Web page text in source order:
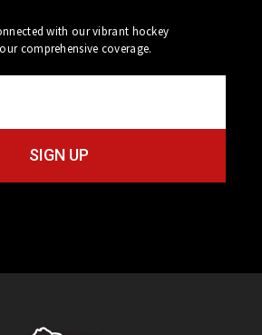
with our vibrant hockey
comprehensive coverage.
SIGN UP